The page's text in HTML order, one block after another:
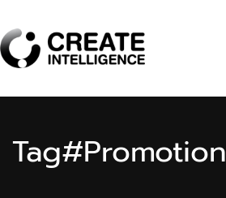
Tag#Promotion